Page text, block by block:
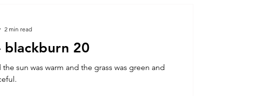
/ targets shamanism
blackburn 20
sun was warm and the grass was green and
2 min read